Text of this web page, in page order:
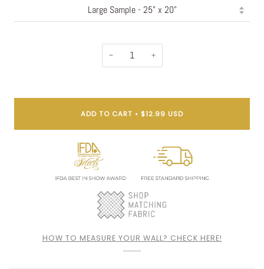
− +
ADD TO CART • $12.99 USD
HOW TO MEASURE YOUR WALL? CHECK HERE!